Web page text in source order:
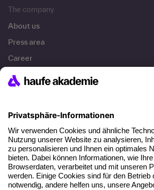
The company
About us
Press area
Career
References
About our offer
Planning security
Free seminar places
Quality standards